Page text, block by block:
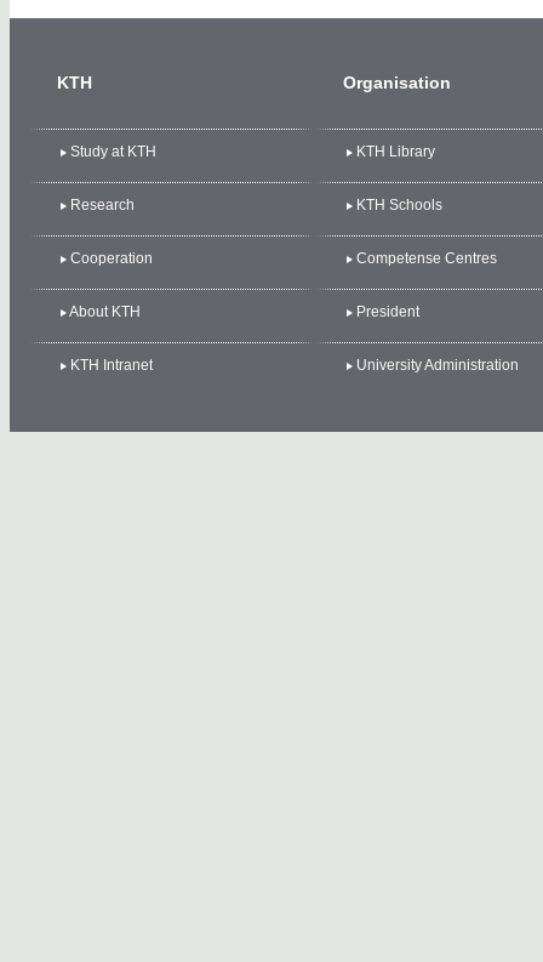
KTH Organisation
Study at KTH KTH Library
Research KTH Schools
Cooperation Competense Centres
About KTH President
KTH Intranet University Administration